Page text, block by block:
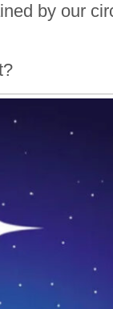
by our